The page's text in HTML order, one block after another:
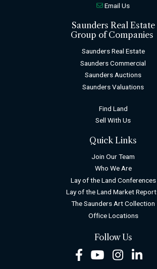
Email Us
Saunders Real Estate
Group of Companies
Saunders Real Estate
Saunders Commercial
Saunders Auctions
Saunders Valuations
Find Land
Sell With Us
Quick Links
Join Our Team
Who We Are
Lay of the Land Conferences
Lay of the Land Market
The Saunders Art Collection
Office Locations
Follow Us
FacebookYoutubeInstagram